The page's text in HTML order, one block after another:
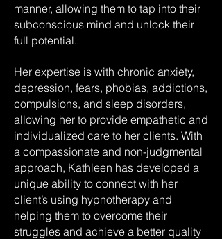
manner, allowing them to tap into their
subconscious mind and unlock their
full potential.
Her expertise is with chronic anxiety,
depression, fears, phobias, addictions,
compulsions, and sleep disorders,
allowing her to provide empathetic and
individualized care to her clients. With
a compassionate and non-judgmental
approach, Kathleen has developed a
unique ability to connect with her
client’s using hypnotherapy and
helping them to overcome their
struggles and achieve a better quality